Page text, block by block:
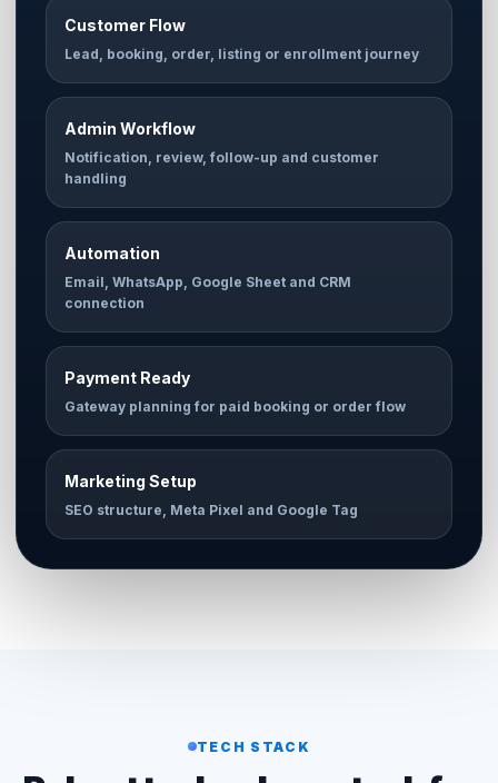
Customer Flow
Lead, booking, order, listing or enrollment journey
Admin Workflow
Notification, review, follow-up and customer
handling
Automation
Email, WhatsApp, Google Sheet and CRM
connection
Payment Ready
Gateway planning for paid booking or order flow
Marketing Setup
SEO structure, Meta Pixel and Google Tag
TECH STACK